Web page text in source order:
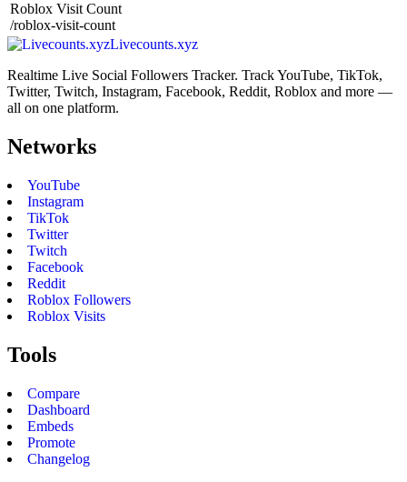
Roblox Visit Count
/roblox-visit-count
Livecounts.xyz
Realtime Live Social Followers Tracker. Track YouTube, TikTok,
Twitter, Twitch, Instagram, Facebook, Reddit, Roblox and more —
all on one platform.
Networks
YouTube
Instagram
TikTok
Twitter
Twitch
Facebook
Reddit
Roblox Followers
Roblox Visits
Tools
Compare
Dashboard
Embeds
Promote
Changelog